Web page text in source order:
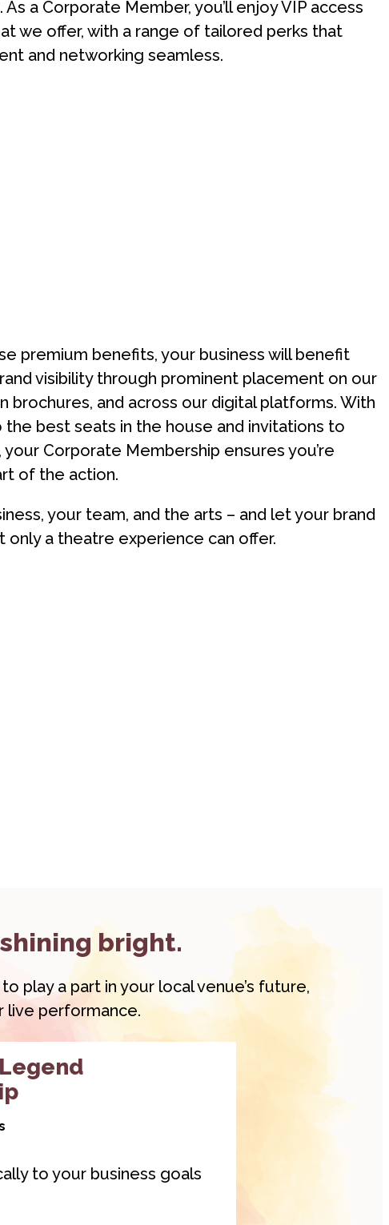
a Corporate Member, you’ll enjoy VIP access
we offer, with a range of tailored perks that
and networking seamless.
premium benefits, your business will benefit
visibility through prominent placement on our
brochures, and across our digital platforms. With
best seats in the house and invitations to
Corporate Membership ensures you’re
of the action.
your team, and the arts – and let your brand
only a theatre experience can offer.
bright.
play a part in your local venue’s future,
live performance.
to your business goals